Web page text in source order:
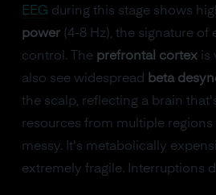
EEG during this stage shows
power(4-8 Hz), the signature of
control. The prefrontal cortexis
also see widespread beta
the scalp, reflecting a brain
resources from multiple regions
messy. It's metabolically
extremely fragile. Interruptions